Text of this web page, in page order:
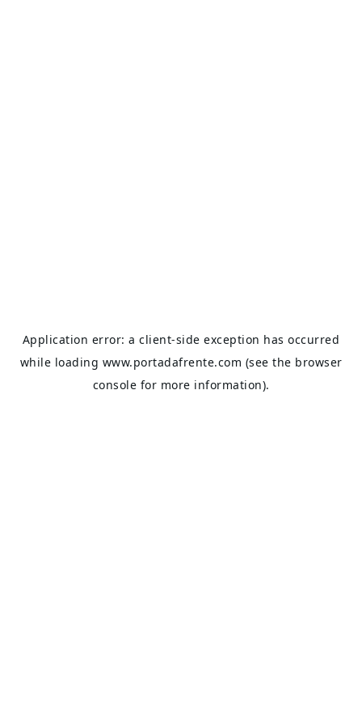
Application error: aclient-side exception has occurred
while loading www.portadafrente.com (see the browser
console for more information).